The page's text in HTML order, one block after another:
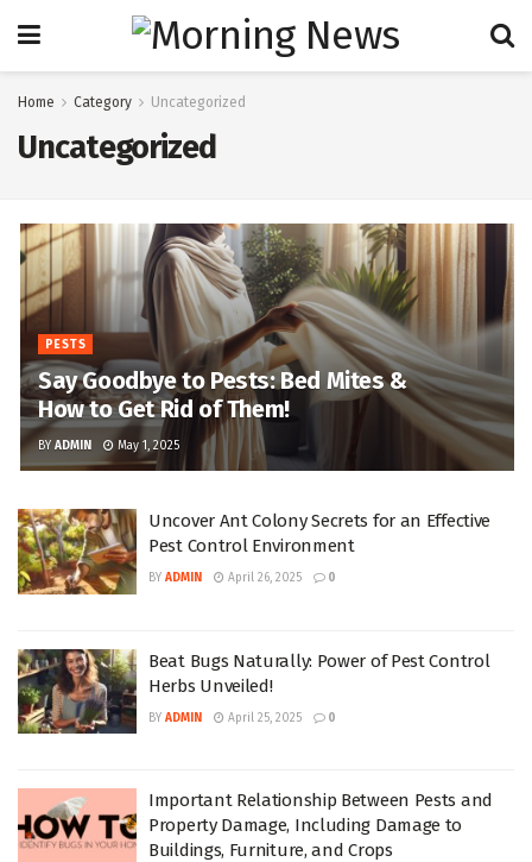
Home Category Uncategorized
Uncategorized
PESTS
Say Goodbye to Pests: Bed Mites &
How to Get Rid of Them!
BY ADMIN May 1, 2025
Uncover Ant Colony Secrets for an Effective
Pest Control Environment
BY ADMIN April 26, 2025 0
Beat Bugs Naturally: Power of Pest Control
Herbs Unveiled!
BY ADMIN April 25, 2025 0
Important Relationship Between Pests and
Property Damage, Including Damage to
Buildings, Furniture, and Crops